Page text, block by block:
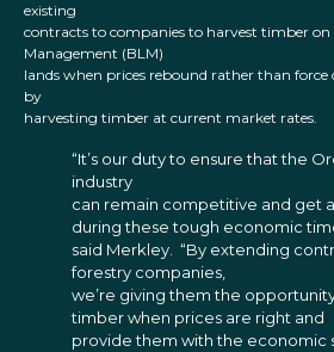
existing
contracts to companies to harvest timber on
Management (BLM)
lands when prices rebound rather than force
by
harvesting timber at current market rates.
“It’s our duty to ensure that the
industry
can remain competitive and get
during these tough economic
said Merkley. “By extending
forestry companies,
we’re giving them the
timber when prices are right and
provide them with the economic